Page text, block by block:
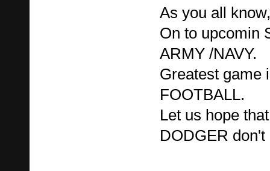
As you all
On to upcomin
ARMY /NAVY.
Greatest game
FOOTBALL.
Let us hope
DODGER